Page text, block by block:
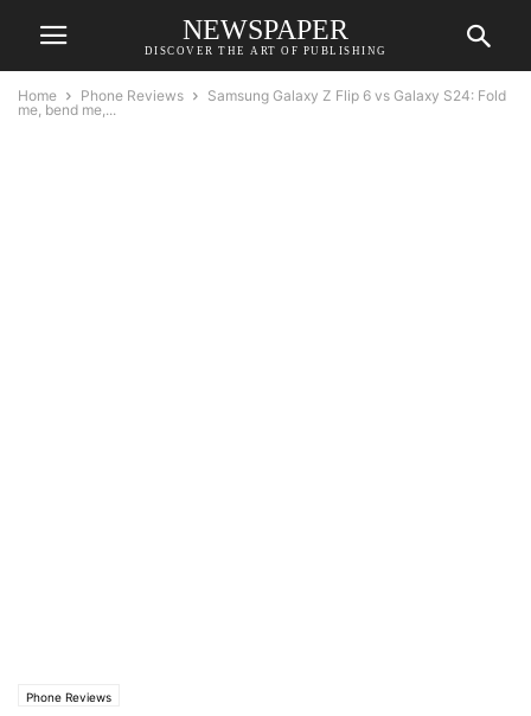
NEWSPAPER
DISCOVER THE ART OF PUBLISHING
Home Phone Reviews
Samsung Galaxy Z Flip 6 vs Galaxy S24: Fold
me, bend me,...
Phone Reviews